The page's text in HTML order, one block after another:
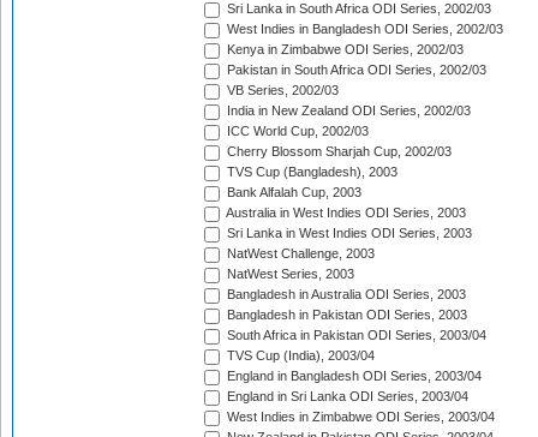
Sri Lanka in South Africa ODI Series, 2002/03
West Indies in Bangladesh ODI Series, 2002/03
Kenya in Zimbabwe ODI Series, 2002/03
Pakistan in South Africa ODI Series, 2002/03
VB Series, 2002/03
India in New Zealand ODI Series, 2002/03
ICC World Cup, 2002/03
Cherry Blossom Sharjah Cup, 2002/03
TVS Cup (Bangladesh), 2003
Bank Alfalah Cup, 2003
Australia in West Indies ODI Series, 2003
Sri Lanka in West Indies ODI Series, 2003
NatWest Challenge, 2003
NatWest Series, 2003
Bangladesh in Australia ODI Series, 2003
Bangladesh in Pakistan ODI Series, 2003
South Africa in Pakistan ODI Series, 2003/04
TVS Cup (India), 2003/04
England in Bangladesh ODI Series, 2003/04
England in Sri Lanka ODI Series, 2003/04
West Indies in Zimbabwe ODI Series, 2003/04